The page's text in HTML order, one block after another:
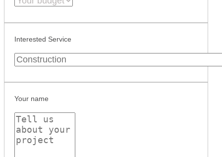
Interested Service
Your name